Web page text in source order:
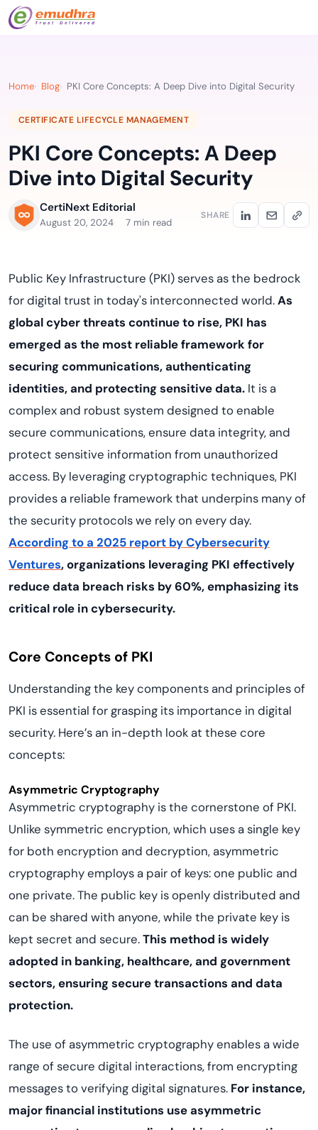
Home Blog PKI Core Concepts: A Deep Dive into Digital Security
CERTIFICATE LIFECYCLE MANAGEMENT
PKI Core Concepts: A Deep
Dive into Digital Security
CertiNext Editorial
August 20, 2024 7 min read
SHARE
Public Key Infrastructure (PKI) serves as the bedrock
for digital trust in today's interconnected world.As
global cyber threats continue to rise, PKI has
emerged as the most reliable framework for
securing communications, authenticating
identities, and protecting sensitive data. It is a
complex and robust system designed to enable
secure communications, ensure data integrity, and
protect sensitive information from unauthorized
access. By leveraging cryptographic techniques, PKI
provides a reliable framework that underpins many of
the security protocols we rely on every day.
According to a 2025 report by Cybersecurity
Ventures, organizations leveraging PKI effectively
reduce data breach risks by 60%, emphasizing its
critical role in cybersecurity.
Core Concepts of PKI
Understanding the key components and principles of
PKI is essential for grasping its importance in digital
security. Here’s an in-depth look at these core
concepts:
Asymmetric Cryptography
Asymmetric cryptography is the cornerstone of PKI.
Unlike symmetric encryption, which uses a single key
for both encryption and decryption, asymmetric
cryptography employs a pair of keys: one public and
one private. The public key is openly distributed and
can be shared with anyone, while the private key is
kept secret and secure.This method is widely
adopted in banking, healthcare, and government
sectors, ensuring secure transactions and data
protection.
The use of asymmetric cryptography enables a wide
range of secure digital interactions, from encrypting
messages to verifying digital signatures. For instance,
major financial institutions use asymmetric